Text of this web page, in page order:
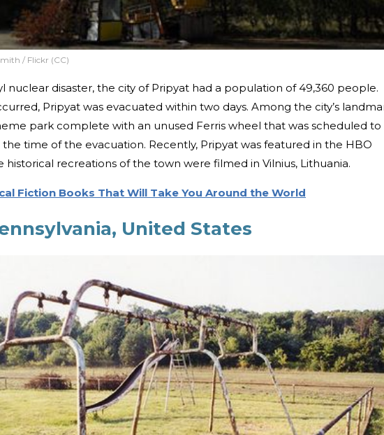
/ Flickr (CC)
nuclear disaster, the city of Pripyat had a population of 49,360 people.
Pripyat was evacuated within two days. Among the city’s
park complete with an unused Ferris wheel that was scheduled to
time of the evacuation. Recently, Pripyat was featured in the HBO
recreations of the town were filmed in Vilnius, Lithuania.
Fiction Books That Will Take You Around the World
United States